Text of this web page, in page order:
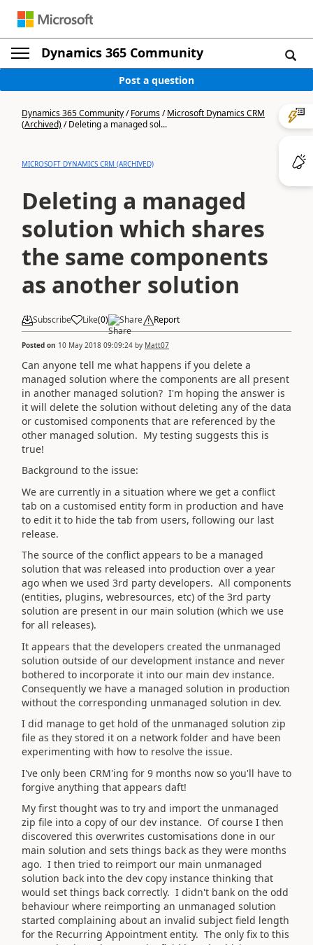
Dynamics 365 Community
Post a question
Dynamics 365 Community/Forums/Microsoft Dynamics CRM
(Archived)/Deleting a managed sol...
MICROSOFT DYNAMICS CRM (ARCHIVED)
Deleting a managed
solution which shares
the same components
as another solution
Subscribe Like(0) Share Report
Posted on 10 May 2018 09:09:24 by Matt07
Can anyone tell me what happens if you delete a
managed solution where the components are all present
in another managed solution? I'm hoping the answer is
it will delete the solution without deleting any of the data
or customised components that are referenced by the
other managed solution. My testing suggests this is
true!
Background to the issue:
We are currently in a situation where we get a conflict
tab on a customised entity form in production and have
to edit it to hide the tab from users, following our last
release.
The source of the conflict appears to be a managed
solution that was released into production over a year
ago when we used 3rd party developers. All components
(entities, plugins, webresources, etc) of the 3rd party
solution are present in our main solution (which we use
for all releases).
It appears that the developers created the unmanaged
solution outside of our development instance and never
bothered to incorporate it into our main dev instance.
Consequently we have a managed solution in production
without the corresponding unmanaged solution in dev.
I did manage to get hold of the unmanaged solution zip
file as they stored it on a network folder and have been
experimenting with how to resolve the issue.
I've only been CRM'ing for 9 months now so you'll have to
forgive anything that appears daft!
My first thought was to try and import the unmanaged
zip file into a copy of our dev instance. Of course I then
discovered this overwrites customisations done in our
main solution and sets things back as they were months
ago. I then tried to reimport our main unmanaged
solution back into the dev copy instance thinking that
would set things back correctly. I didn't bank on the odd
behaviour where reimporting an unmanaged solution
started complaining about an invalid subject field length
for the Recurring Appointment entity. The only fix to this